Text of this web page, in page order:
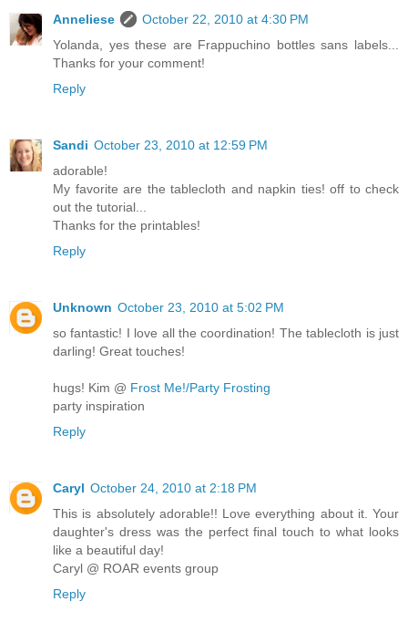
Anneliese
October 22, 2010 at 4:30 PM
Yolanda, yes these are Frappuchino bottles sans labels...
Thanks for your comment!
Reply
Sandi October 23, 2010 at 12:59 PM
adorable!
My favorite are the tablecloth and napkin ties! off to check
out the tutorial...
Thanks for the printables!
Reply
Unknown October 23, 2010 at 5:02 PM
so fantastic! I love all the coordination! The tablecloth is just
darling! Great touches!
hugs! Kim @ Frost Me!/Party Frosting
party inspiration
Reply
Caryl October 24, 2010 at 2:18 PM
This is absolutely adorable!! Love everything about it. Your
daughter's dress was the perfect final touch to what looks
like a beautiful day!
Caryl @ ROAR events group
Reply